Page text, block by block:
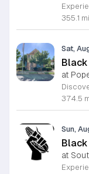
355.1 mi
Sat,
at
374.5
Sun,
at